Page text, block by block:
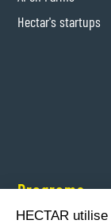
Hectar's startups
Programs
Hectar
HECTAR utilise